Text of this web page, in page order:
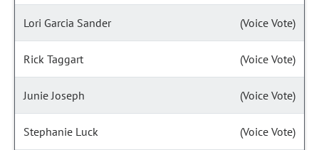
Lori Garcia Sander (Voice Vote)
Rick Taggart (Voice Vote)
Junie Joseph (Voice Vote)
Stephanie Luck (Voice Vote)